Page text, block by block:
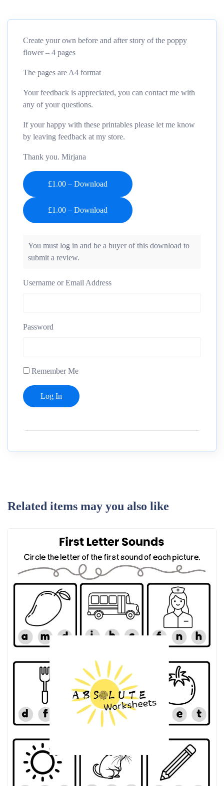
Create your own before and after story of the poppy
flower – 4 pages
The pages are A4 format
Your feedback is appreciated, you can contact me with
any of your questions.
If your happy with these printables please let me know
by leaving feedback at my store.
Thank you. Mirjana
£1.00 – Download
You must log in and be a buyer of this download to
submit a review.
Username or Email Address
Password
Remember Me
Related items may you also like